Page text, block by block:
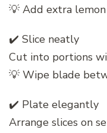
💡 Add extra
✔️ Slice neatly
Cut into portions
💡 Wipe blade
✔️ Plate elegantly
Arrange slices on